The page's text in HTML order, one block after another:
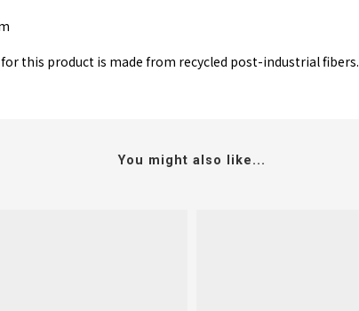
this product is made from recycled post-industrial fibers.
You might also like...